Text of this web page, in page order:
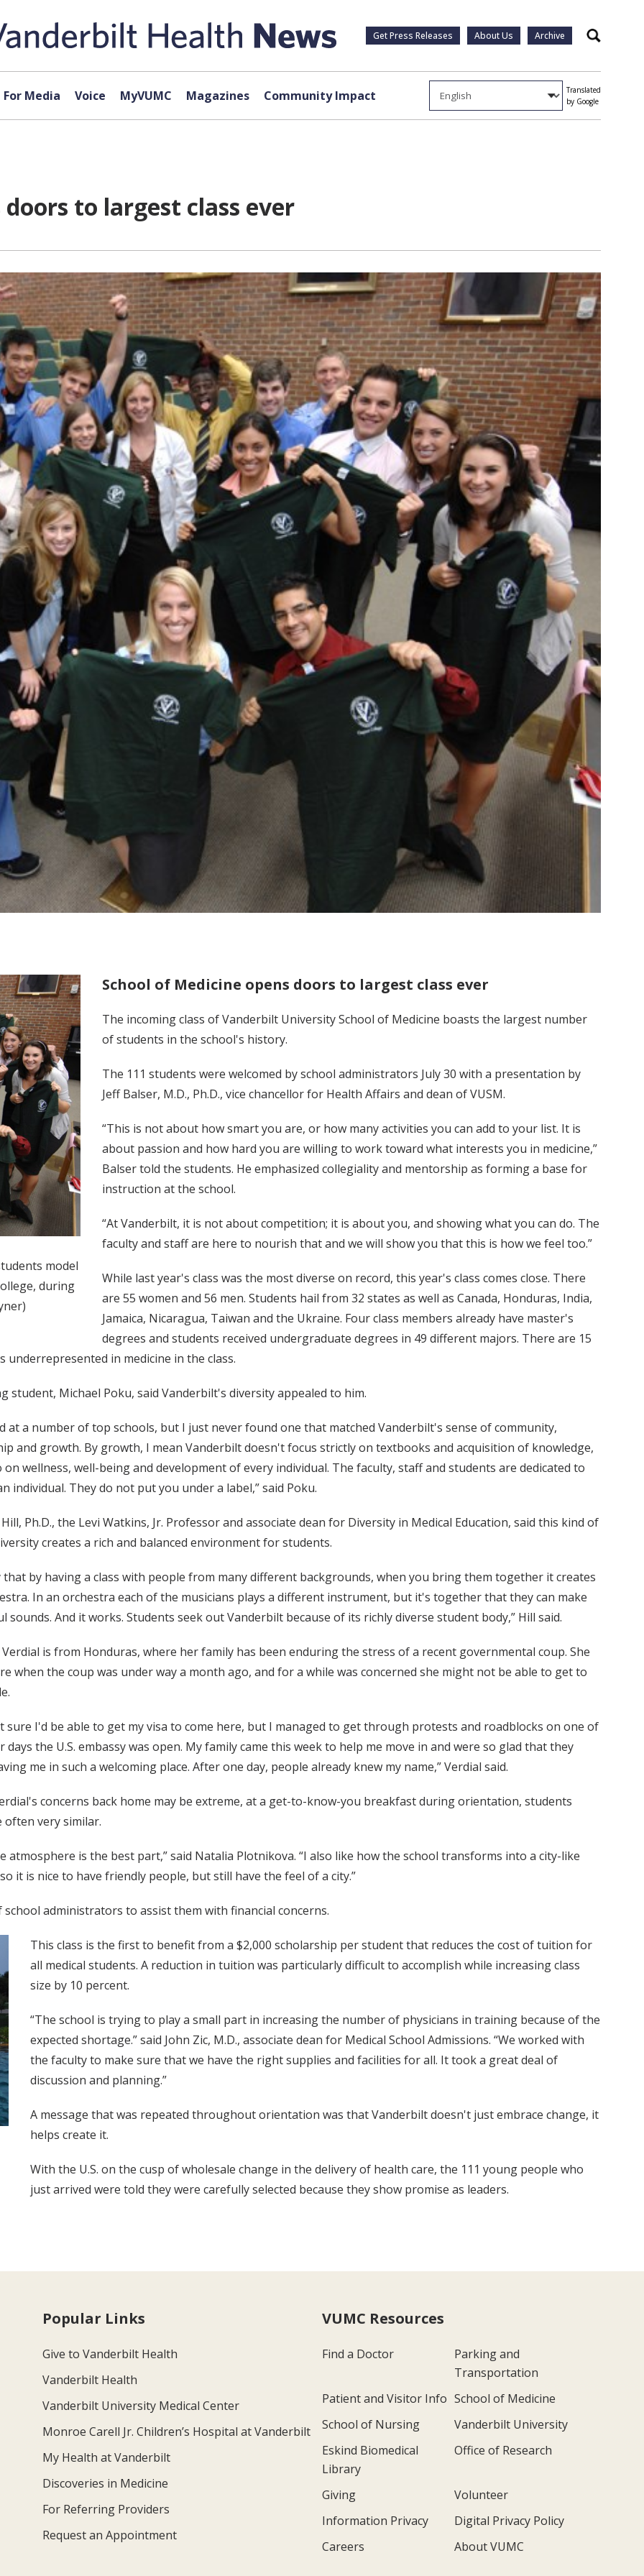
Get Press Releases About Us Archive Search
For Media Voice MyVUMC Magazines Community Impact
Translated
by Google
to largest class ever
model
during
School of Medicine opens doors to largest class ever
The incoming class of Vanderbilt University School of Medicine boasts the largest number
of students in the school's history.
The 111 students were welcomed by school administrators July 30 with a presentation by
Jeff Balser, M.D., Ph.D., vice chancellor for Health Affairs and dean of VUSM.
“This is not about how smart you are, or how many activities you can add to your list. It is
about passion and how hard you are willing to work toward what interests you in medicine,”
Balser told the students. He emphasized collegiality and mentorship as forming a base for
instruction at the school.
“At Vanderbilt, it is not about competition; it is about you, and showing what you can do. The
faculty and staff are here to nourish that and we will show you that this is how we feel too.”
While last year's class was the most diverse on record, this year's class comes close. There
are 55 women and 56 men. Students hail from 32 states as well as Canada, Honduras, India,
Jamaica, Nicaragua, Taiwan and the Ukraine. Four class members already have master's
degrees and students received undergraduate degrees in 49 different majors. There are 15
underrepresented in medicine in the class.
student, Michael Poku, said Vanderbilt's diversity appealed to him.
at a number of top schools, but I just never found one that matched Vanderbilt's sense of community,
and growth. By growth, I mean Vanderbilt doesn't focus strictly on textbooks and acquisition of knowledge,
on wellness, well-being and development of every individual. The faculty, staff and students are dedicated to
individual. They do not put you under a label,” said Poku.
Ph.D., the Levi Watkins, Jr. Professor and associate dean for Diversity in Medical Education, said this kind of
creates a rich and balanced environment for students.
that by having a class with people from many different backgrounds, when you bring them together it creates
In an orchestra each of the musicians plays a different instrument, but it's together that they can make
sounds. And it works. Students seek out Vanderbilt because of its richly diverse student body,” Hill said.
Verdial is from Honduras, where her family has been enduring the stress of a recent governmental coup. She
when the coup was under way a month ago, and for a while was concerned she might not be able to get to
sure I'd be able to get my visa to come here, but I managed to get through protests and roadblocks on one of
days the U.S. embassy was open. My family came this week to help me move in and were so glad that they
me in such a welcoming place. After one day, people already knew my name,” Verdial said.
concerns back home may be extreme, at a get-to-know-you breakfast during orientation, students
very similar.
is the best part,” said Natalia Plotnikova. “I also like how the school transforms into a city-like
it is nice to have friendly people, but still have the feel of a city.”
administrators to assist them with financial concerns.
This class is the first to benefit from a $2,000 scholarship per student that reduces the cost of tuition for
all medical students. A reduction in tuition was particularly difficult to accomplish while increasing class
size by 10 percent.
“The school is trying to play a small part in increasing the number of physicians in training because of the
expected shortage.” said John Zic, M.D., associate dean for Medical School Admissions. “We worked with
the faculty to make sure that we have the right supplies and facilities for all. It took a great deal of
discussion and planning.”
A message that was repeated throughout orientation was that Vanderbilt doesn't just embrace change, it
helps create it.
With the U.S. on the cusp of wholesale change in the delivery of health care, the 111 young people who
just arrived were told they were carefully selected because they show promise as leaders.
Popular Links
Give to Vanderbilt Health
Vanderbilt Health
Vanderbilt University Medical Center
Monroe Carell Jr. Children’s Hospital at Vanderbilt
My Health at Vanderbilt
Discoveries in Medicine
For Referring Providers
Request an Appointment
VUMC Resources
Find a Doctor
Parking and
Transportation
Patient and Visitor Info School of Medicine
School of Nursing
Vanderbilt University
Eskind Biomedical
Library
Office of Research
Giving
Volunteer
Information Privacy
Digital Privacy Policy
Careers
About VUMC